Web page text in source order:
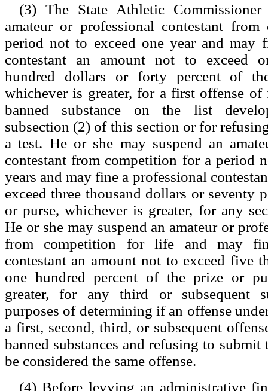
(3) The State Athletic
amateur or professional contestant
period not to exceed one year and may
contestant an amount not to exceed
hundred dollars or forty percent of
whichever is greater, for a first offense
banned substance on the list
subsection (2) of this section or for
a test. He or she may suspend an
contestant from competition for a period
years and may fine a professional
exceed three thousand dollars or seventy
or purse, whichever is greater, for any
He or she may suspend an amateur or
from competition for life and may
contestant an amount not to exceed five
one hundred percent of the prize or
greater, for any third or subsequent
purposes of determining if an offense
a first, second, third, or subsequent
banned substances and refusing to submit
be considered the same offense.
(4) Before levying an administrative